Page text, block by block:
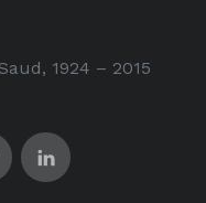
1924 – 2015